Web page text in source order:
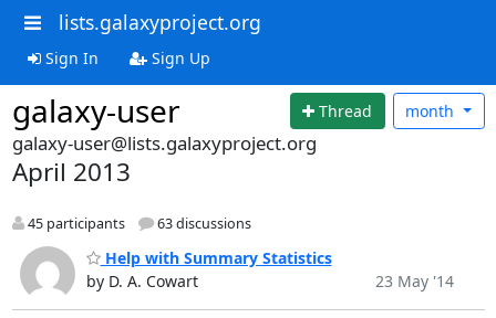
lists.galaxyproject.org
Sign In Sign Up
galaxy-user Thread month
galaxy-user@lists.galaxyproject.org
April 2013
45 participants 63 discussions
Help with Summary Statistics
by D. A. Cowart
23 May '14